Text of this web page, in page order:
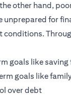
other hand,
unprepared for
conditions.
goals like
goals like
over debt